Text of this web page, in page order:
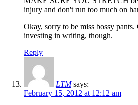
injury and don't run too much on
Okay, sorry to be miss bossy
investing in writing, though.
Reply
LTM says:
February 15, 2012 at 12:12 am